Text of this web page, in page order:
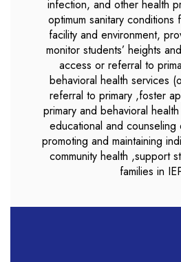
infection, and other health
optimum sanitary
facility and environment,
monitor students’ heights
access or referral to
behavioral health services
referral to primary ,foster
primary and behavioral
educational and
promoting and maintaining
community health ,support
families in